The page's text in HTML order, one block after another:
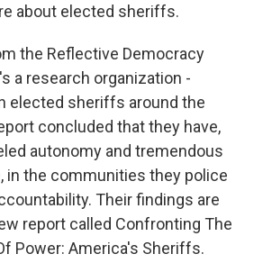
about elected sheriffs.
the Reflective Democracy
a research organization -
elected sheriffs around the
concluded that they have,
autonomy and tremendous
in the communities they police
Their findings are
report called Confronting The
Power: America's Sheriffs.